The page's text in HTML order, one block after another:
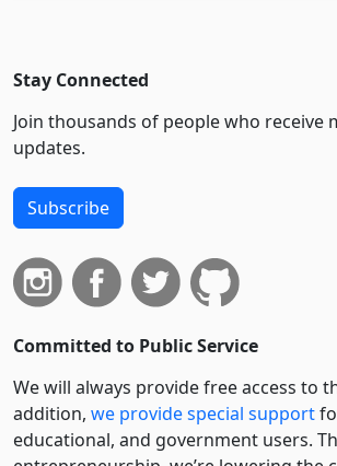
Stay Connected
Join thousands of people who receive
updates.
Subscribe
Committed to Public Service
We will always provide free access to
addition, we provide special support
educational, and government users.